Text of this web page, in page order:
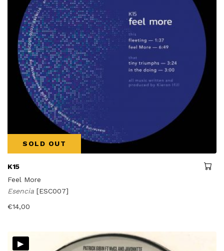
SOLD OUT
K15
Feel More
Esencia [ESC007]
€14,00
▸